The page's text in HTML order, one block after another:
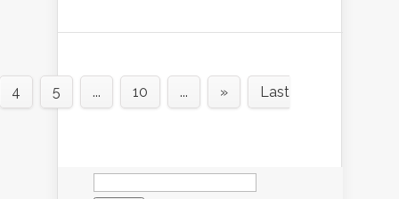
4 5 ... 10 ... » Last
Search
for: